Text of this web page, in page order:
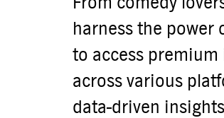
harness the power
to access premium
across various
data-driven